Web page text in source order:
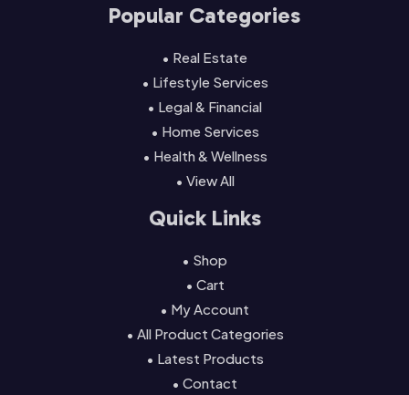
Popular Categories
• Real Estate
• Lifestyle Services
• Legal & Financial
• Home Services
• Health & Wellness
• View All
Quick Links
• Shop
• Cart
• My Account
• All Product Categories
• Latest Products
• Contact